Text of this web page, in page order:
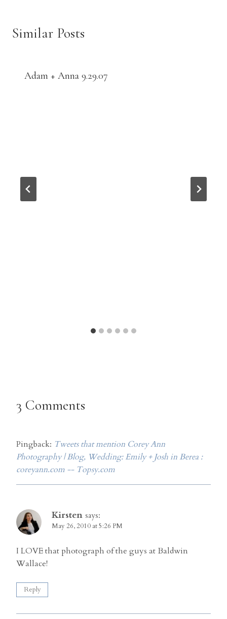
Similar Posts
Adam + Anna 9.29.07
3 Comments
Pingback: Tweets that mention Corey Ann
Photography | Blog, Wedding: Emily + Josh in Berea :
coreyann.com -- Topsy.com
Kirsten says:
May 26, 2010 at 5:26 PM
I LOVE that photograph of the guys at Baldwin
Wallace!
Reply